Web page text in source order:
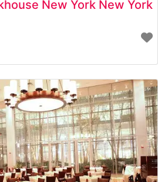
New York New York